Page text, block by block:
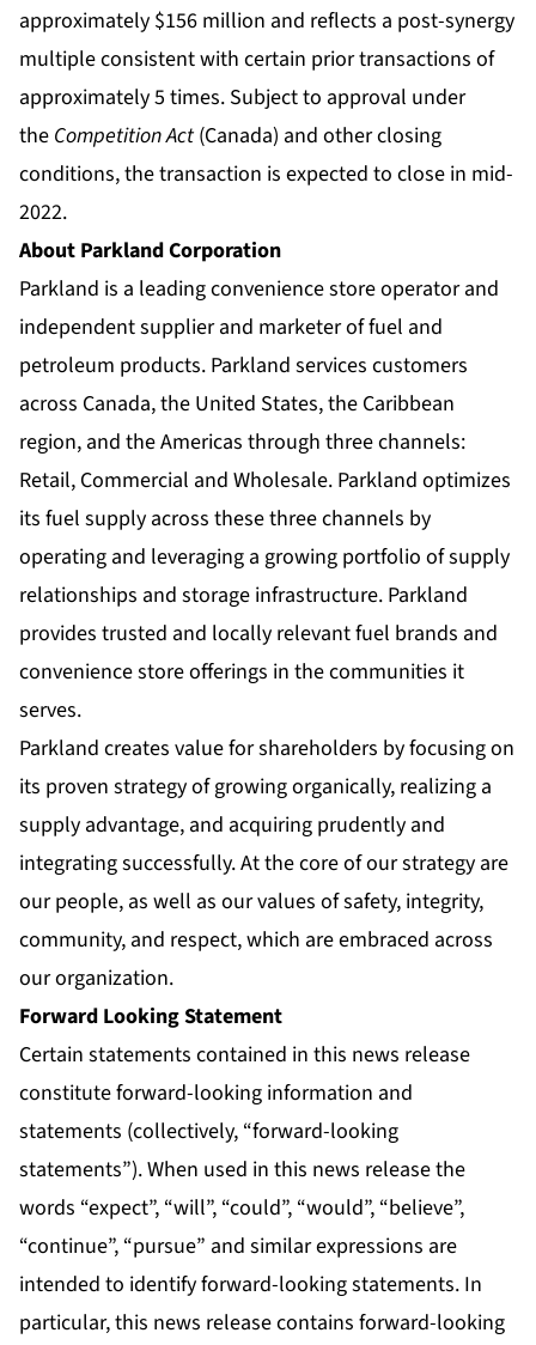
approximately $156 million and reflects a post-synergy
multiple consistent with certain prior transactions of
approximately 5 times. Subject to approval under
the Competition Act(Canada) and other closing
conditions, the transaction is expected to close in mid-
2022.
About Parkland Corporation
Parkland is a leading convenience store operator and
independent supplier and marketer of fuel and
petroleum products. Parkland services customers
across Canada, the United States, the Caribbean
region, and the Americas through three channels:
Retail, Commercial and Wholesale. Parkland optimizes
its fuel supply across these three channels by
operating and leveraging a growing portfolio of supply
relationships and storage infrastructure. Parkland
provides trusted and locally relevant fuel brands and
convenience store offerings in the communities it
serves.
Parkland creates value for shareholders by focusing on
its proven strategy of growing organically, realizing a
supply advantage, and acquiring prudently and
integrating successfully. At the core of our strategy are
our people, as well as our values of safety, integrity,
community, and respect, which are embraced across
our organization.
Forward Looking Statement
Certain statements contained in this news release
constitute forward-looking information and
statements (collectively, “forward-looking
statements”). When used in this news release the
words “expect”, “will”, “could”, “would”, “believe”,
“continue”, “pursue” and similar expressions are
intended to identify forward-looking statements. In
particular, this news release contains forward-looking